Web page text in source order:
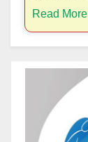
Read More